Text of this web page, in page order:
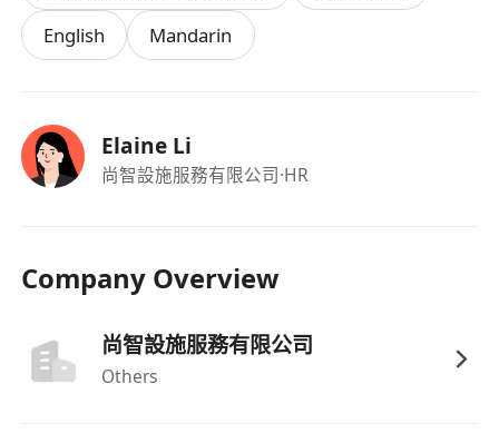
English
Mandarin
Elaine Li
尚智設施服務有限公司·HR
Company Overview
尚智設施服務有限公司
Others